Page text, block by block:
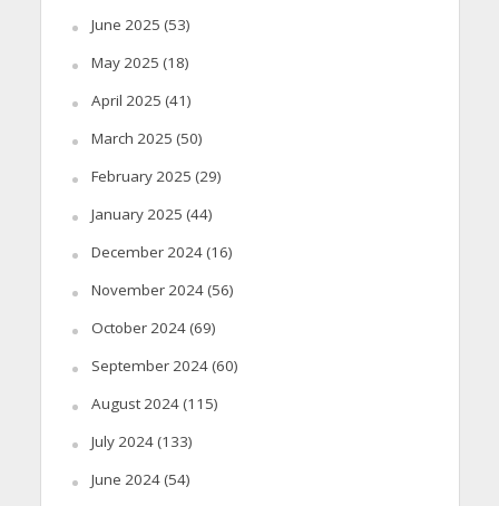
June 2025 (53)
May 2025 (18)
April 2025 (41)
March 2025 (50)
February 2025 (29)
January 2025 (44)
December 2024(16)
November 2024(56)
October 2024(69)
September 2024(60)
August 2024(115)
July 2024(133)
June 2024(54)